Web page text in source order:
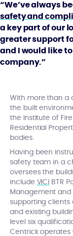
“We’ve always
safety and
a key part of our
greater support
and I would like
company.”
With more than a
the built
the Institute of
Residential
bodies.
Having been
safety team in a
oversees the
include VICI BTR
Management and
supporting clients
and existing
level six
Centrick operates